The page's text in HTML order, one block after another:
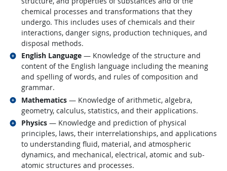
chemical processes and transformations that they
undergo. This includes uses of chemicals and their
interactions, danger signs, production techniques, and
disposal methods.
English Language — Knowledge of the structure and
content of the English language including the meaning
and spelling of words, and rules of composition and
grammar.
Related occupations
Mathematics — Knowledge of arithmetic, algebra,
geometry, calculus, statistics, and their applications.
Related occupations
Physics — Knowledge and prediction of physical
principles, laws, their interrelationships, and applications
to understanding fluid, material, and atmospheric
dynamics, and mechanical, electrical, atomic and sub-
atomic structures and processes.
Related occupations